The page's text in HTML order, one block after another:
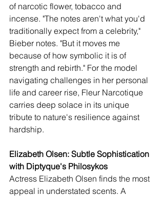
of narcotic flower, tobacco and
incense. "The notes aren't what you'd
traditionally expect from a celebrity,"
Bieber notes. "But it moves me
because of how symbolic it is of
strength and rebirth." For the model
navigating challenges in her personal
life and career rise, Fleur Narcotique
carries deep solace in its unique
tribute to nature's resilience against
hardship.
Elizabeth Olsen: Subtle Sophistication
with Diptyque's Philosykos
Actress Elizabeth Olsen finds the most
appeal in understated scents. A